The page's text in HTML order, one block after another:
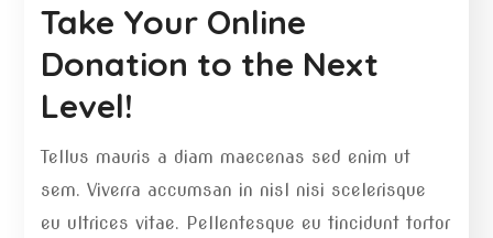
Take Your Online
Donation to the Next
Level!
Tellus mauris a diam maecenas sed enim ut
sem. Viverra accumsan in nisl nisi scelerisque
eu ultrices vitae. Pellentesque eu tincidunt tortor